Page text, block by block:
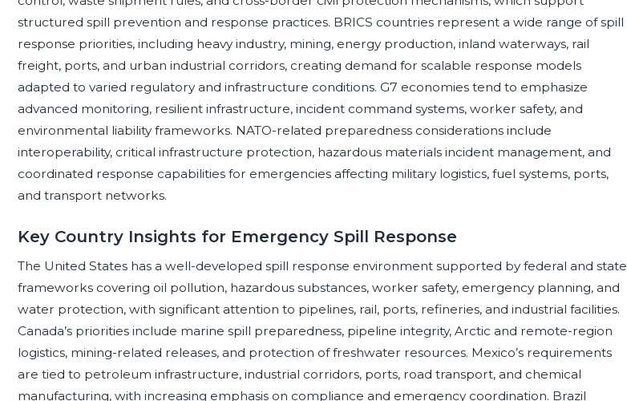
structured spill prevention and response practices. BRICS countries represent a wide range of spill
response priorities, including heavy industry, mining, energy production, inland waterways, rail
freight, ports, and urban industrial corridors, creating demand for scalable response models
adapted to varied regulatory and infrastructure conditions. G7 economies tend to emphasize
advanced monitoring, resilient infrastructure, incident command systems, worker safety, and
environmental liability frameworks. NATO-related preparedness considerations include
interoperability, critical infrastructure protection, hazardous materials incident management, and
coordinated response capabilities for emergencies affecting military logistics, fuel systems, ports,
and transport networks.
Key Country Insights for Emergency Spill Response
The United States has a well-developed spill response environment supported by federal and state
frameworks covering oil pollution, hazardous substances, worker safety, emergency planning, and
water protection, with significant attention to pipelines, rail, ports, refineries, and industrial facilities.
Canada’s priorities include marine spill preparedness, pipeline integrity, Arctic and remote-region
logistics, mining-related releases, and protection of freshwater resources. Mexico’s requirements
are tied to petroleum infrastructure, industrial corridors, ports, road transport, and chemical
manufacturing, with increasing emphasis on compliance and emergency coordination. Brazil